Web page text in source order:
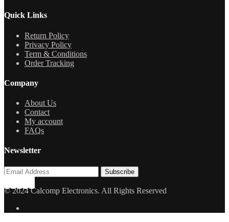
Quick Links
Return Policy
Privacy Policy
Term & Conditions
Order Tracking
Company
About Us
Contact
My account
FAQs
Newsletter
© 2024 Calcomp Electronics. All Rights Reserved